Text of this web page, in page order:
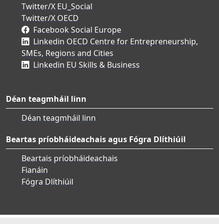
Twitter/X EU_Social
Twitter/X OECD
Facebook Social Europe
Linkedin OECD Centre for Entrepreneurship,
SMEs, Regions and Cities
Linkedin EU Skills & Business
Déan teagmháil linn
Déan teagmháil linn
Beartas príobháideachais agus Fógra Dlíthiúil
Beartais príobháideachais
Fianáin
Fógra Dlíthiúil